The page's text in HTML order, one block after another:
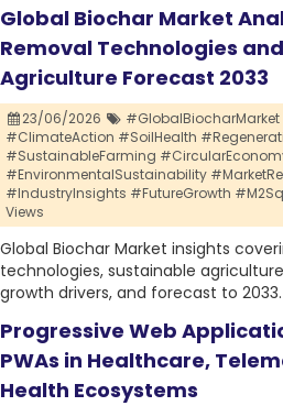
Global Biochar Market
Removal Technologies
Agriculture Forecast 2033
23/06/2026
#ClimateAction #SoilHealth
#SustainableFarming
#EnvironmentalSustainability
#IndustryInsights #FutureGrowth
Views
Global Biochar Market insights
technologies, sustainable
growth drivers, and forecast to 2033.
Progressive Web
PWAs in Healthcare,
Health Ecosystems